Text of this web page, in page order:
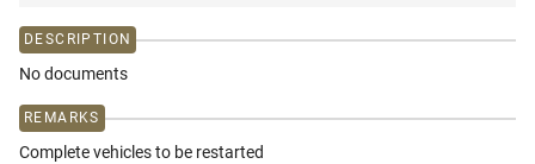
DESCRIPTION
No documents
REMARKS
Complete vehicles to be restarted